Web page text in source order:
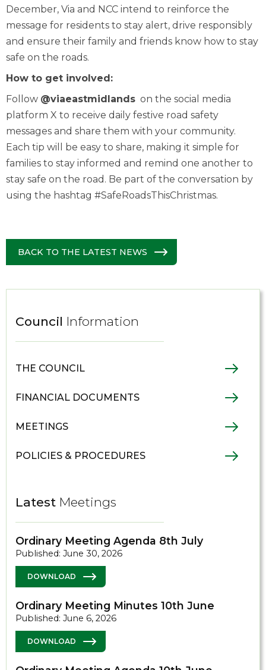
December, Via and NCC intend to reinforce the
message for residents to stay alert, drive responsibly
and ensure their family and friends know how to stay
safe on the roads.
How to get involved:
Follow @viaeastmidlands on the social media
platform X to receive daily festive road safety
messages and share them with your community.
Each tip will be easy to share, making it simple for
families to stay informed and remind one another to
stay safe on the road. Be part of the conversation by
using the hashtag #SafeRoadsThisChristmas.
BACK TO THE LATEST NEWS
Council Information
THE COUNCIL
FINANCIAL DOCUMENTS
MEETINGS
POLICIES & PROCEDURES
Latest Meetings
Ordinary Meeting Agenda 8th July
Published: June 30, 2026
DOWNLOAD
Ordinary Meeting Minutes 10th June
Published: June 6, 2026
DOWNLOAD